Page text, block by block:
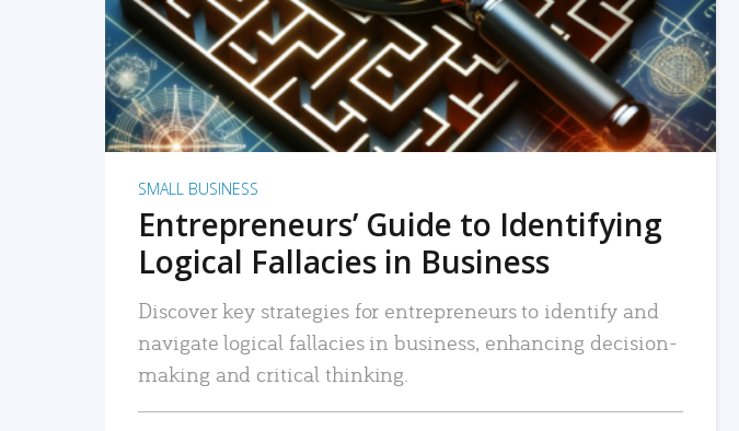
SMALL BUSINESS
Entrepreneurs’ Guide to Identifying
Logical Fallacies in Business
Discover key strategies for entrepreneurs to identify and
navigate logical fallacies in business, enhancing decision-
making and critical thinking.